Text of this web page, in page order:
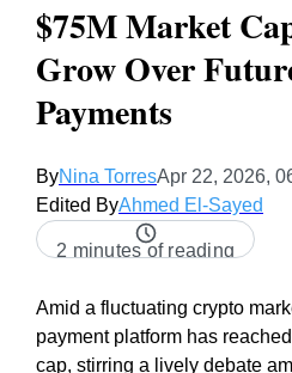
$75M Market
Grow Over
Payments
ByNina TorresApr 22, 2026,
Edited ByAhmed El-Sayed
2 minutes of reading
Amid a fluctuating crypto
payment platform has
cap, stirring a lively debate